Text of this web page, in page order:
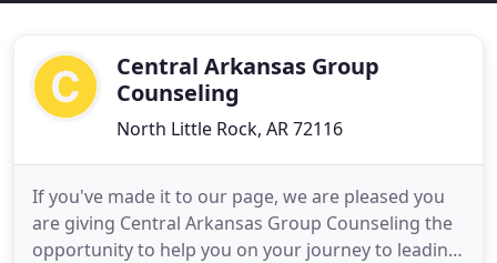
Central Arkansas Group
Counseling
North Little Rock, AR 72116
If you've made it to our page, we are pleased you
are giving Central Arkansas Group Counseling the
opportunity to help you on your journey to leading